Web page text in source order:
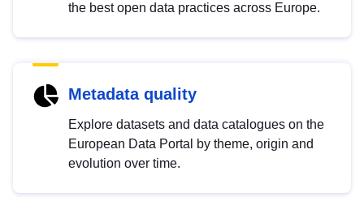
the best open data practices across Europe.
Metadata quality
Explore datasets and data catalogues on the
European Data Portal by theme, origin and
evolution over time.